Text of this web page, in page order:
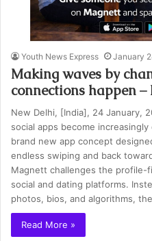
Youth News Express January
Making waves by
connections happen
New Delhi, [India], 24 January,
social apps become
brand new app concept
endless swiping and back
Magnett challenges the profile-
social and dating platforms.
photos, bios, and algorithms,
Read More »